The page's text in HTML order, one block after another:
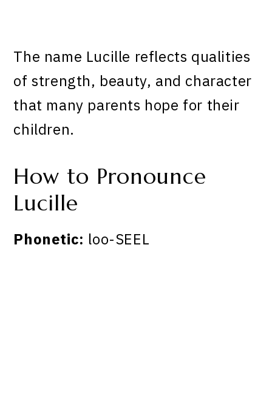
The name Lucille reflects qualities
of strength, beauty, and character
that many parents hope for their
children.
How to Pronounce
Lucille
Phonetic: loo-SEEL